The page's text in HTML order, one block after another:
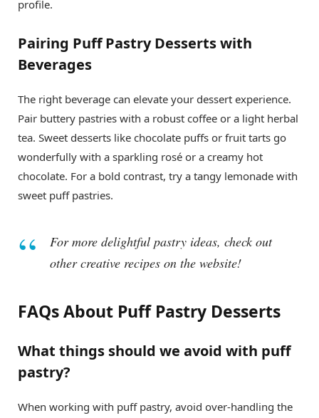
profile.
Pairing Puff Pastry Desserts with
Beverages
The right beverage can elevate your dessert experience.
Pair buttery pastries with a robust coffee or a light herbal
tea. Sweet desserts like chocolate puffs or fruit tarts go
wonderfully with a sparkling rosé or a creamy hot
chocolate. For a bold contrast, try a tangy lemonade with
sweet puff pastries.
For more delightful pastry ideas, check out
other creative recipes on the website!
FAQs About Puff Pastry Desserts
What things should we avoid with puff
pastry?
When working with puff pastry, avoid over-handling the